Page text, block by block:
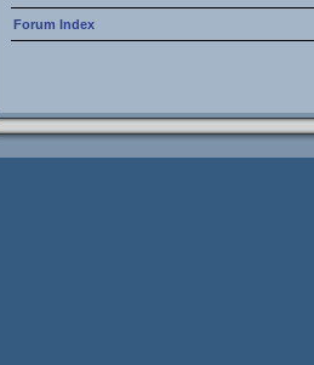
Forum Index